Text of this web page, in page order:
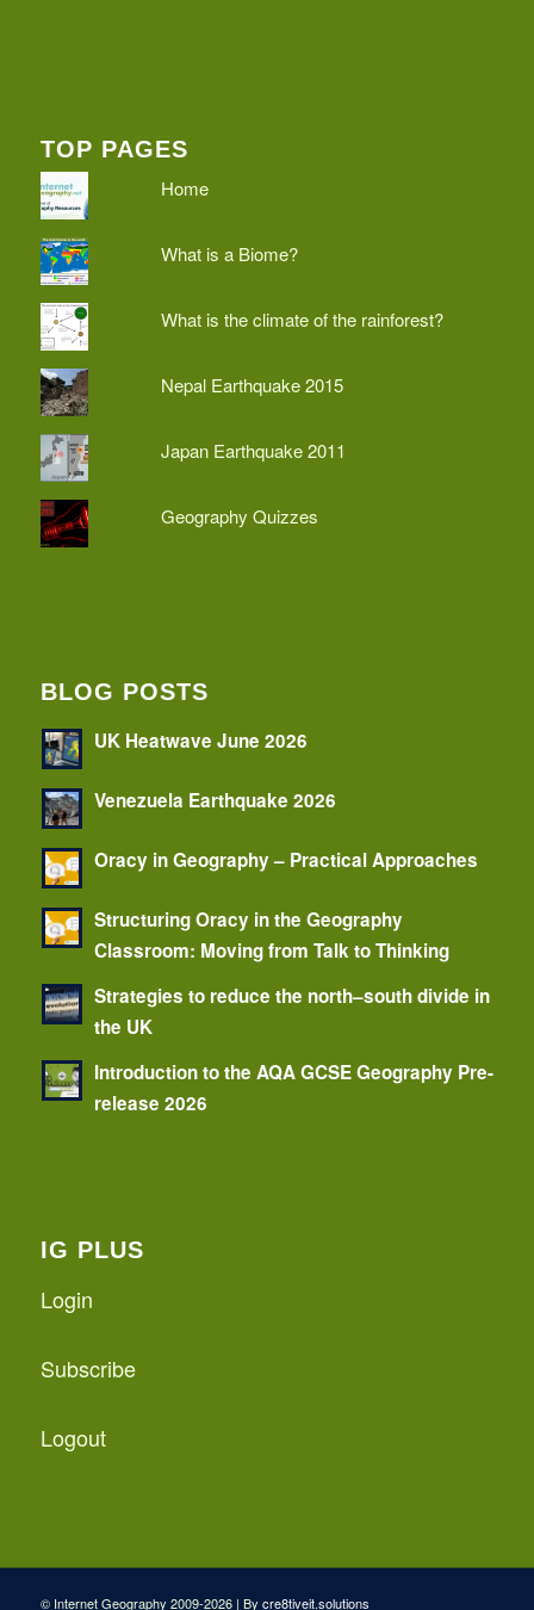
TOP PAGES
Home
What is a Biome?
What is the climate of the rainforest?
Nepal Earthquake 2015
Japan Earthquake 2011
Geography Quizzes
BLOG POSTS
UK Heatwave June 2026
Venezuela Earthquake 2026
Oracy in Geography – Practical Approaches
Structuring Oracy in the Geography
Classroom: Moving from Talk to Thinking
Strategies to reduce the north–south divide in
the UK
Introduction to the AQA GCSE Geography Pre-
release 2026
IG PLUS
Login
Subscribe
Logout
© Internet Geography 2009-2026 | By cre8tiveit.solutions